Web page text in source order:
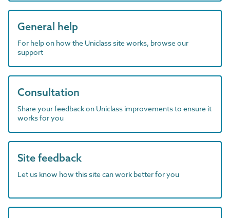
General help
For help on how the Uniclass site works, browse our
support
Consultation
Share your feedback on Uniclass improvements to ensure it
works for you
Site feedback
Let us know how this site can work better for you